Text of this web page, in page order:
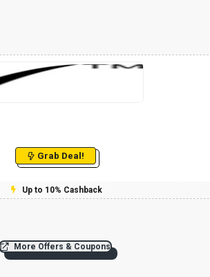
Grab Deal!
Up to 10% Cashback
More Offers & Coupons